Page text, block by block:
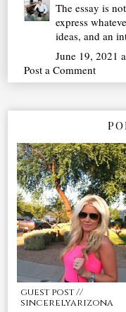
The essay is
express
ideas, and an
June 19, 2021
Post a Comment
guest post //
sincerelyarizona